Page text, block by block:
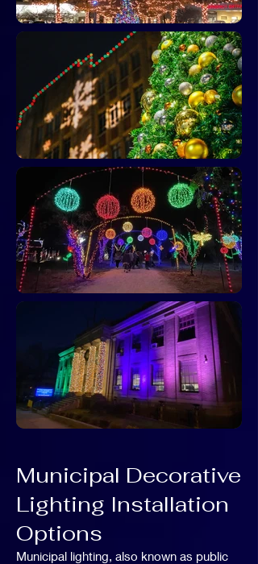
Municipal Decorative
Lighting Installation
Options
Municipal lighting, also known as public